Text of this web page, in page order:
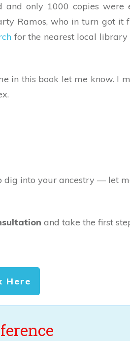
and only 1000 copies were
Ramos, who in turn got it
for the nearest local library
in this book let me know. I
dig into your ancestry — let
and take the first
Here